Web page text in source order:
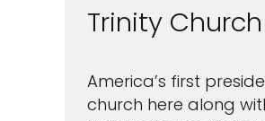
Trinity Church
America’s first
church here along